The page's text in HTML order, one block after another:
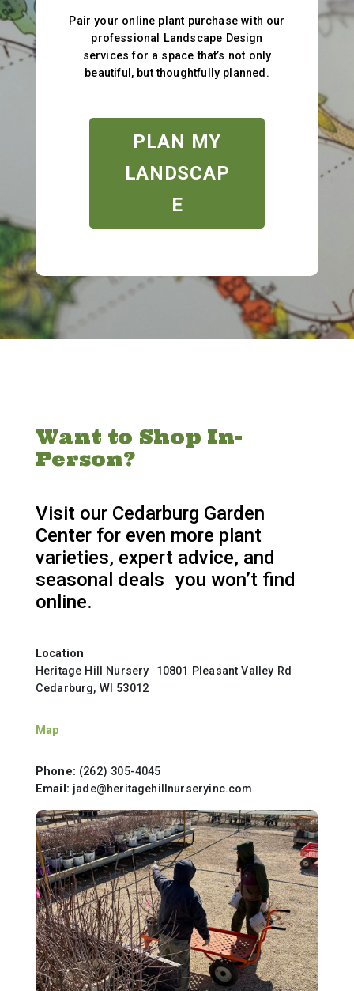
Pair your online plant purchase with our
professional Landscape Design
services for a space that’s not only
beautiful, but thoughtfully planned.
PLAN MY
LANDSCAP
E
Want to Shop In-
Person?
Visit our Cedarburg Garden
Center for even more plant
varieties, expert advice, and
seasonal deals you won’t find
online.
Location
Heritage Hill Nursery 10801 Pleasant Valley Rd
Cedarburg, WI 53012
Map
Phone: (262) 305-4045
Email: jade@heritagehillnurseryinc.com